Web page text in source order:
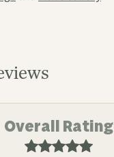
Overall Rating